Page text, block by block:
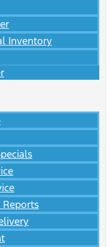
Inventory